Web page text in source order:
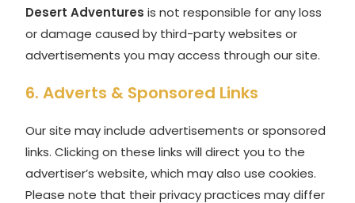
Desert Adventures is not responsible for any loss
or damage caused by third-party websites or
advertisements you may access through our site.
6. Adverts & Sponsored Links
Our site may include advertisements or sponsored
links. Clicking on these links will direct you to the
advertiser’s website, which may also use cookies.
Please note that their privacy practices may differ